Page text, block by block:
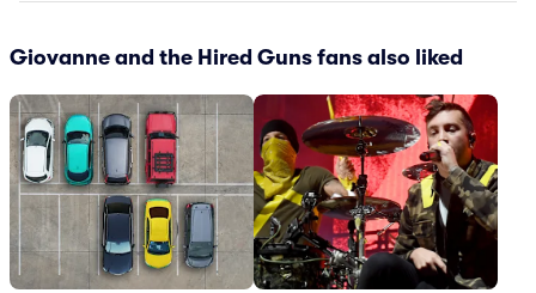
Giovanne and the Hired Guns fans also liked